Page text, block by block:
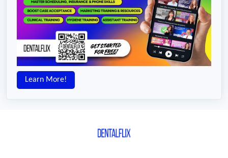
Learn More!